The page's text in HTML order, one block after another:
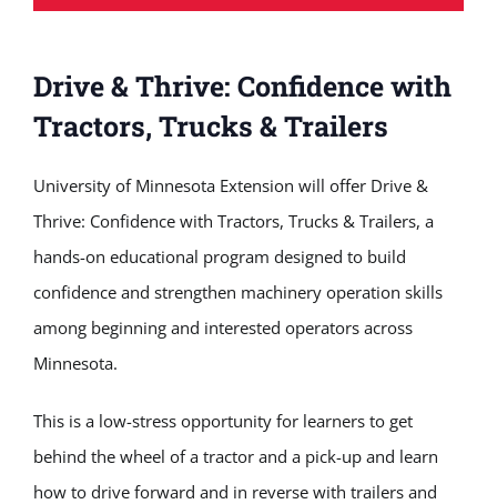
Drive & Thrive: Confidence with
Tractors, Trucks & Trailers
University of Minnesota Extension will offer Drive &
Thrive: Confidence with Tractors, Trucks & Trailers, a
hands-on educational program designed to build
confidence and strengthen machinery operation skills
among beginning and interested operators across
Minnesota.
This is a low-stress opportunity for learners to get
behind the wheel of a tractor and a pick-up and learn
how to drive forward and in reverse with trailers and